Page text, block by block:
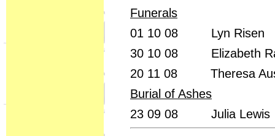
Funerals
01 10 08 Lyn
30 10 08 Elizabeth
20 11 08 Theresa
Burial of Ashes
23 09 08 Julia Lewis